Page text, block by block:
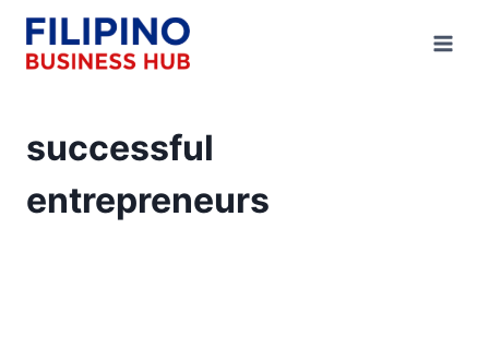
Skip
content
successful
entrepreneurs